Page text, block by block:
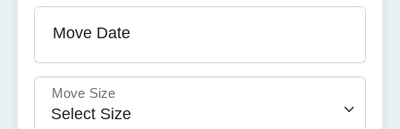
Move Date
Move Size